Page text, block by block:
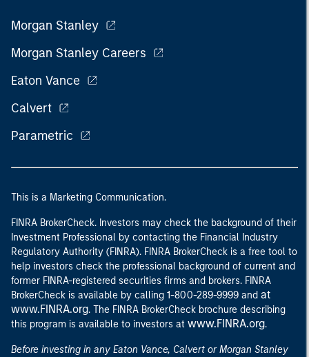
Morgan Stanley
Morgan Stanley Careers
Eaton Vance
Calvert
Parametric
This is a Marketing Communication.
FINRA BrokerCheck. Investors may check the background of their
Investment Professional by contacting the Financial Industry
Regulatory Authority (FINRA). FINRA BrokerCheck is a free tool to
help investors check the professional background of current and
former FINRA-registered securities firms and brokers. FINRA
BrokerCheck is available by calling 1-800-289-9999 and at
www.FINRA.org. The FINRA BrokerCheck brochure describing
this program is available to investors at www.FINRA.org.
Before investing in any Eaton Vance, Calvert or Morgan Stanley